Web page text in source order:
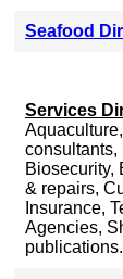
Seafood
Services
consultants,
Biosecurity,
& repairs,
Insurance,
Agencies,